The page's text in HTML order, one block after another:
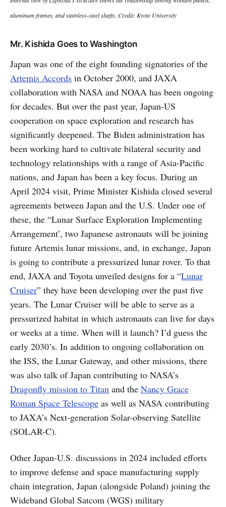
aluminum frames, and stainless-steel shafts. Credit: Kyoto University
Mr. Kishida Goes to Washington
Japan was one of the eight founding signatories of the
Artemis Accords in October 2000, and JAXA
collaboration with NASA and NOAA has been ongoing
for decades. But over the past year, Japan-US
cooperation on space exploration and research has
significantly deepened. The Biden administration has
been working hard to cultivate bilateral security and
technology relationships with a range of Asia-Pacific
nations, and Japan has been a key focus. During an
April 2024 visit, Prime Minister Kishida closed several
agreements between Japan and the U.S. Under one of
these, the “Lunar Surface Exploration Implementing
Arrangement’, two Japanese astronauts will be joining
future Artemis lunar missions, and, in exchange, Japan
is going to contribute a pressurized lunar rover. To that
end, JAXA and Toyota unveiled designs for a “Lunar
Cruiser” they have been developing over the past five
years. The Lunar Cruiser will be able to serve as a
pressurized habitat in which astronauts can live for days
or weeks at a time. When will it launch? I’d guess the
early 2030’s. In addition to ongoing collaboration on
the ISS, the Lunar Gateway, and other missions, there
was also talk of Japan contributing to NASA’s
Dragonfly mission to Titan and the Nancy Grace
Roman Space Telescope as well as NASA contributing
to JAXA’s Next-generation Solar-observing Satellite
(SOLAR-C).
Other Japan-U.S. discussions in 2024 included efforts
to improve defense and space manufacturing supply
chain integration, Japan (alongside Poland) joining the
Wideband Global Satcom (WGS) military